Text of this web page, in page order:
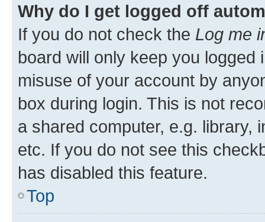
Why do I get logged off
If you do not check the Log me
board will only keep you
misuse of your account by
box during login. This is not
a shared computer, e.g. library,
etc. If you do not see this
has disabled this feature.
Top